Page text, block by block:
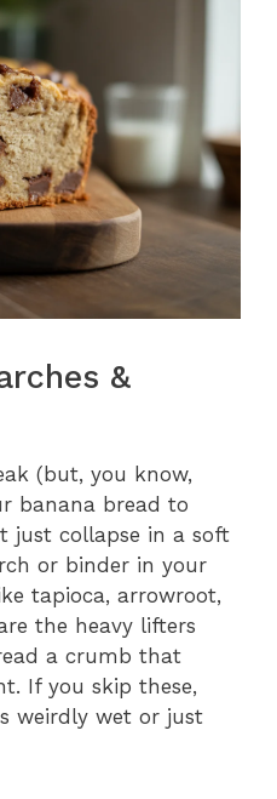
&
(but, you know,
banana bread to
just collapse in a soft
or binder in your
tapioca, arrowroot,
the heavy lifters
a crumb that
If you skip these,
weirdly wet or just